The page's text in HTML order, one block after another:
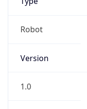
Robot
Version
1.0